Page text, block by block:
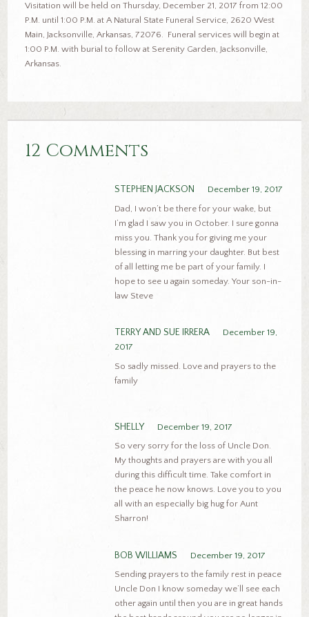
Visitation will be held on Thursday, December 21, 2017 from 12:00
P.M. until 1:00 P.M. at A Natural State Funeral Service, 2620 West
Main, Jacksonville, Arkansas, 72076. Funeral services will begin at
1:00 P.M. with burial to follow at Serenity Garden, Jacksonville,
Arkansas.
12 Comments
STEPHEN JACKSON
December 19, 2017
Dad, I won’t be there for your wake, but
I’m glad I saw you in October. I sure gonna
miss you. Thank you for giving me your
blessing in marring your daughter. But best
of all letting me be part of your family. I
hope to see u again someday. Your son-in-
law Steve
TERRY AND SUE IRRERA
December 19,
2017
So sadly missed. Love and prayers to the
family
SHELLY
December 19, 2017
So very sorry for the loss of Uncle Don.
My thoughts and prayers are with you all
during this difficult time. Take comfort in
the peace he now knows. Love you to you
all with an especially big hug for Aunt
Sharron!
BOB WILLIAMS
December 19, 2017
Sending prayers to the family rest in peace
Uncle Don I know someday we’ll see each
other again until then you are in great hands